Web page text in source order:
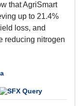
that AgriSmart
up to 21.4%
loss, and
reducing nitrogen